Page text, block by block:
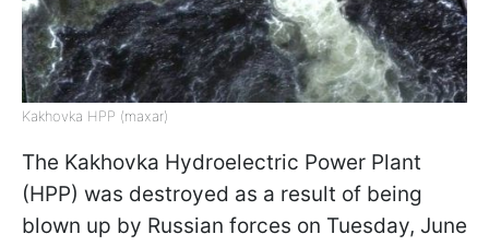
Kakhovka HPP (maxar)
The Kakhovka Hydroelectric Power Plant
(HPP) was destroyed as a result of being
blown up by Russian forces on Tuesday, June